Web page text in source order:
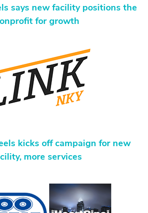
says new facility positions the
for growth
kicks off campaign for new
more services